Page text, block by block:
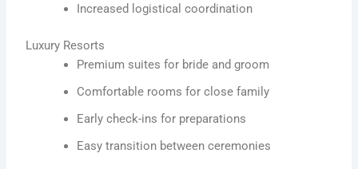
Increased logistical coordination
Luxury Resorts
Premium suites for bride and groom
Comfortable rooms for close family
Early check-ins for preparations
Easy transition between ceremonies